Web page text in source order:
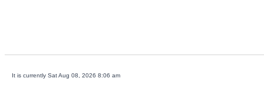
It is currently Sat Aug 08, 2026 8:06 am